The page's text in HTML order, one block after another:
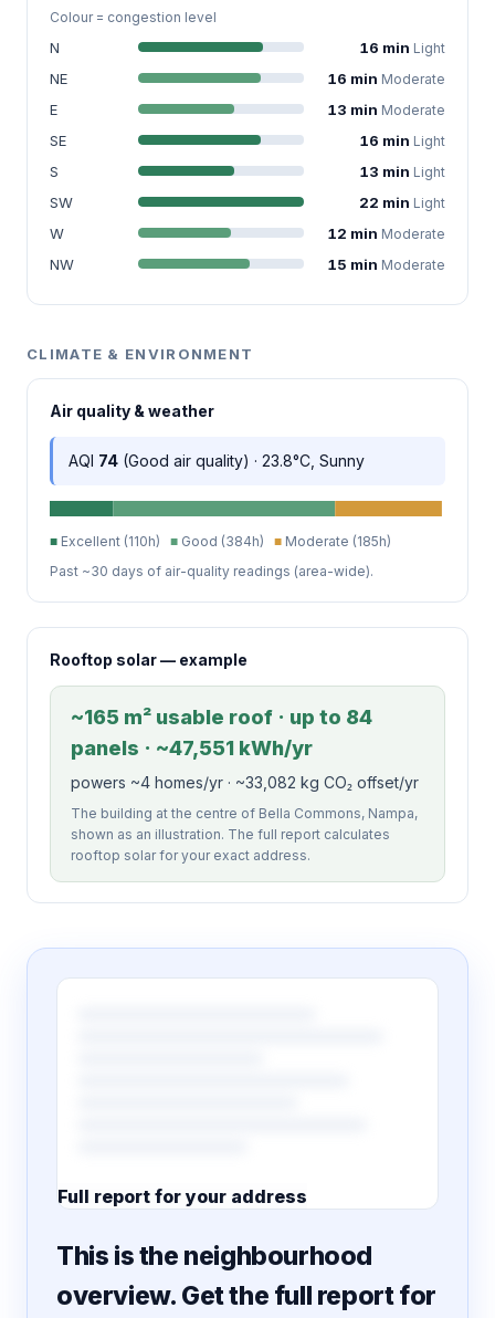
Colour = congestion level
N 16 min Light
NE 16 min Moderate
E 13 min Moderate
SE 16 min Light
S 13 min Light
SW 22 min Light
W 12 min Moderate
NW 15 min Moderate
CLIMATE & ENVIRONMENT
Air quality & weather
AQI 74 (Good air quality) · 23.8°C, Sunny
■ Excellent (110h) ■ Good (384h) ■ Moderate (185h)
Past ~30 days of air-quality readings (area-wide).
Rooftop solar — example
~165 m² usable roof · up to 84
panels · ~47,551 kWh/yr
powers ~4 homes/yr · ~33,082 kg CO₂ offset/yr
The building at the centre of Bella Commons, Nampa,
shown as an illustration. The full report calculates
rooftop solar for your exact address.
Full report for your address
This is the neighbourhood
overview. Get the full report for